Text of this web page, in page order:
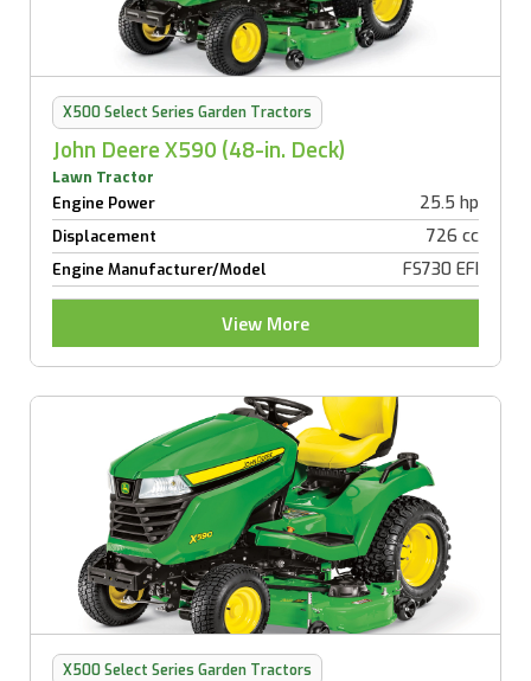
X500 Select Series Garden Tractors
John Deere X590 (48-in. Deck)
Lawn Tractor
Engine Power 25.5 hp
Displacement 726 cc
Engine Manufacturer/Model FS730 EFI
View More
X500 Select Series Garden Tractors